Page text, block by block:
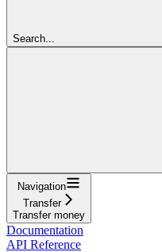
Search...
Navigation
Transfer
Transfer money
Documentation
API Reference